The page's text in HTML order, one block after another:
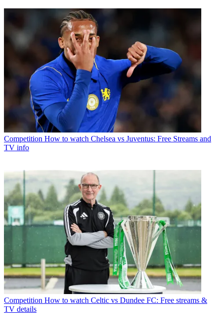
Competition How to watch Chelsea vs Juventus: Free Streams and
TV info
Competition How to watch Celtic vs Dundee FC: Free streams &
TV details